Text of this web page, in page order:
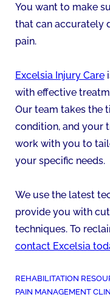
You want to make
that can accurately
pain.
Excelsia Injury Care
with effective
Our team takes the
condition, and your
work with you to
your specific needs.
We use the latest
provide you with
techniques. To
contact Excelsia
POSTED
IN:
REHABILITATION
TAGGED
PAIN MANAGEMENT